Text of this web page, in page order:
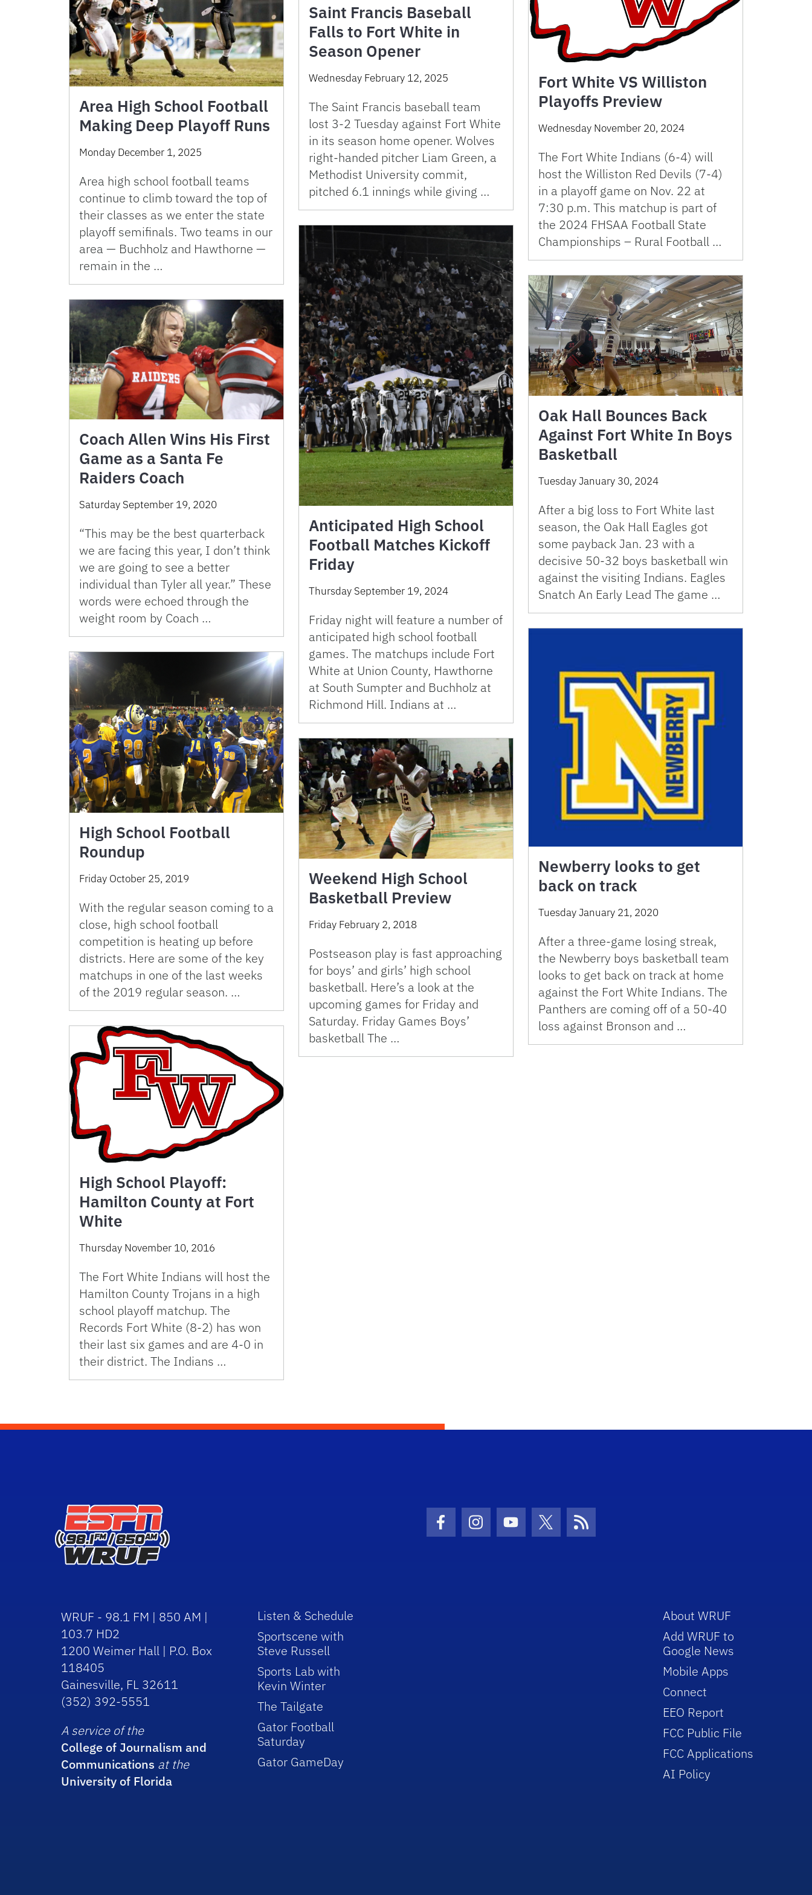
Area High School Football
Making Deep Playoff Runs
Monday December 1, 2025
Area high school football teams
continue to climb toward the top of
their classes as we enter the state
playoff semifinals. Two teams in our
area — Buchholz and Hawthorne —
remain in the …
Saint Francis Baseball
Falls to Fort White in
Season Opener
Wednesday February 12, 2025
The Saint Francis baseball team
lost 3-2 Tuesday against Fort White
in its season home opener. Wolves
right-handed pitcher Liam Green, a
Methodist University commit,
pitched 6.1 innings while giving …
Fort White VS Williston
Playoffs Preview
Wednesday November 20, 2024
The Fort White Indians (6-4) will
host the Williston Red Devils (7-4)
in a playoff game on Nov. 22 at
7:30 p.m. This matchup is part of
the 2024 FHSAA Football State
Championships – Rural Football …
Anticipated High School
Football Matches Kickoff
Friday
Thursday September 19, 2024
Friday night will feature a number of
anticipated high school football
games. The matchups include Fort
White at Union County, Hawthorne
at South Sumpter and Buchholz at
Richmond Hill. Indians at …
Oak Hall Bounces Back
Against Fort White In Boys
Basketball
Tuesday January 30, 2024
After a big loss to Fort White last
season, the Oak Hall Eagles got
some payback Jan. 23 with a
decisive 50-32 boys basketball win
against the visiting Indians. Eagles
Snatch An Early Lead The game …
Coach Allen Wins His First
Game as a Santa Fe
Raiders Coach
Saturday September 19, 2020
“This may be the best quarterback
we are facing this year, I don’t think
we are going to see a better
individual than Tyler all year.” These
words were echoed through the
weight room by Coach …
Newberry looks to get
back on track
Tuesday January 21, 2020
After a three-game losing streak,
the Newberry boys basketball team
looks to get back on track at home
against the Fort White Indians. The
Panthers are coming off of a 50-40
loss against Bronson and …
High School Football
Roundup
Friday October 25, 2019
With the regular season coming to a
close, high school football
competition is heating up before
districts. Here are some of the key
matchups in one of the last weeks
of the 2019 regular season. …
Weekend High School
Basketball Preview
Friday February 2, 2018
Postseason play is fast approaching
for boys’ and girls’ high school
basketball. Here’s a look at the
upcoming games for Friday and
Saturday. Friday Games Boys’
basketball The …
High School Playoff:
Hamilton County at Fort
White
Thursday November 10, 2016
The Fort White Indians will host the
Hamilton County Trojans in a high
school playoff matchup. The
Records Fort White (8-2) has won
their last six games and are 4-0 in
their district. The Indians …
Facebook Icon
Instagram Icon
Youtube Icon
Twitter IconRSS Icon
WRUF - 98.1 FM | 850 AM |
103.7 HD2
1200 Weimer Hall | P.O. Box
118405
Gainesville, FL 32611
(352) 392-5551
A service of the
College of Journalism and
Communications at the
University of Florida
Listen & Schedule
Sportscene with
Steve Russell
Sports Lab with
Kevin Winter
The Tailgate
Gator Football
Saturday
Gator GameDay
About WRUF
Add WRUF to
Google News
Mobile Apps
Connect
EEO Report
FCC Public File
FCC Applications
AI Policy